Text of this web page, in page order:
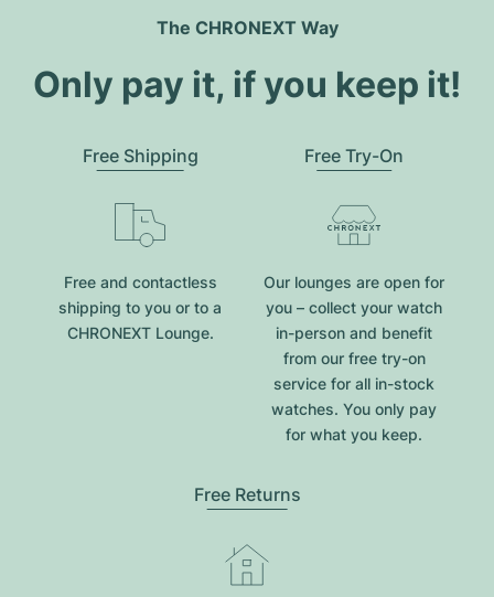
The CHRONEXT Way
Only pay it, if you keep it!
Free Shipping
Free and contactless
shipping to you or to a
CHRONEXT Lounge.
Free Try-On
Our lounges are open for
you – collect your watch
in-person and benefit
from our free try-on
service for all in-stock
watches. You only pay
for what you keep.
Free Returns